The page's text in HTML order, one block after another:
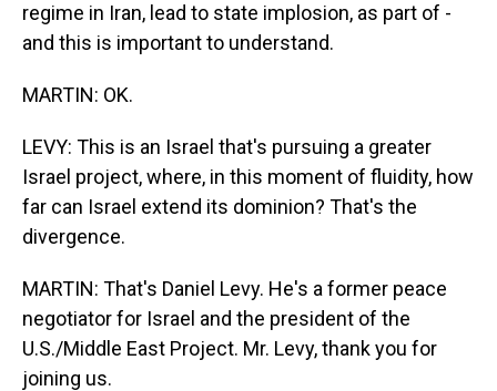
regime in Iran, lead to state implosion, as part of -
and this is important to understand.
MARTIN: OK.
LEVY: This is an Israel that's pursuing a greater
Israel project, where, in this moment of fluidity, how
far can Israel extend its dominion? That's the
divergence.
MARTIN: That's Daniel Levy. He's a former peace
negotiator for Israel and the president of the
U.S./Middle East Project. Mr. Levy, thank you for
joining us.